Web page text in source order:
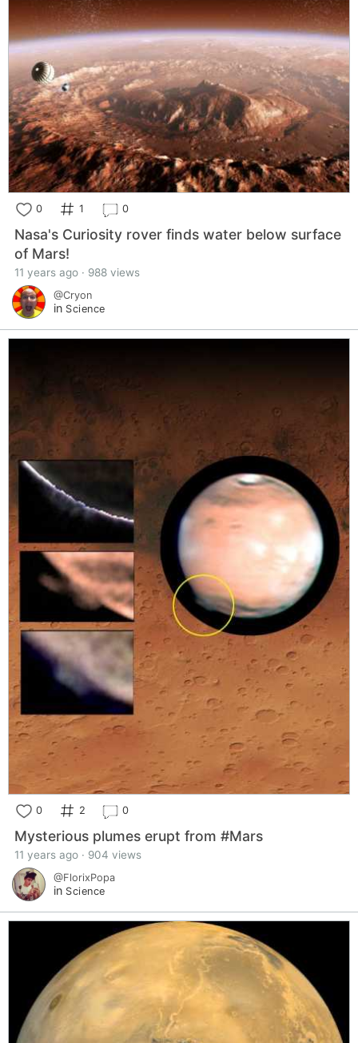
0 1 0
Nasa's Curiosity rover finds water below surface
of Mars!
11 years ago · 988 views
@Cryon
in Science
0 2 0
Mysterious plumes erupt from #Mars
11 years ago · 904 views
@FlorixPopa
in Science